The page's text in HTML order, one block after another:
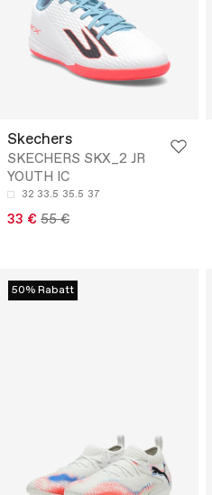
Skechers
SKECHERS SKX_2 JR
YOUTH IC
32 33.5 35.5 37
33 € 55 €
50% Rabatt